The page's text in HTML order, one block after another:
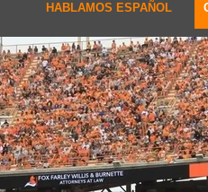
HABLAMOS ESPAÑOL